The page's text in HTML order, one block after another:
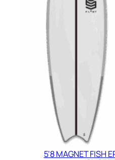
5’8 MAGNET FISH